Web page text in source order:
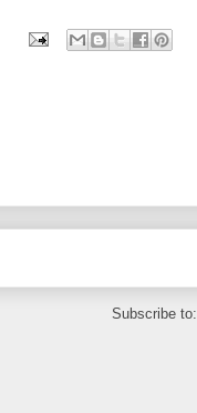
Subscribe to: